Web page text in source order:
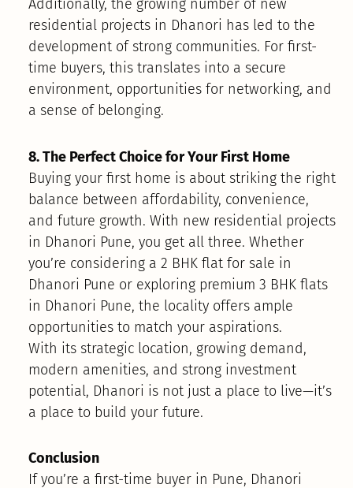
Additionally, the growing number of new
residential projects in Dhanori has led to the
development of strong communities. For first-
time buyers, this translates into a secure
environment, opportunities for networking, and
a sense of belonging.
8. The Perfect Choice for Your First Home
Buying your first home is about striking the right
balance between affordability, convenience,
and future growth. With new residential projects
in Dhanori Pune, you get all three. Whether
you’re considering a 2 BHK flat for sale in
Dhanori Pune or exploring premium 3 BHK flats
in Dhanori Pune, the locality offers ample
opportunities to match your aspirations.
With its strategic location, growing demand,
modern amenities, and strong investment
potential, Dhanori is not just a place to live—it’s
a place to build your future.
Conclusion
If you’re a first-time buyer in Pune, Dhanori